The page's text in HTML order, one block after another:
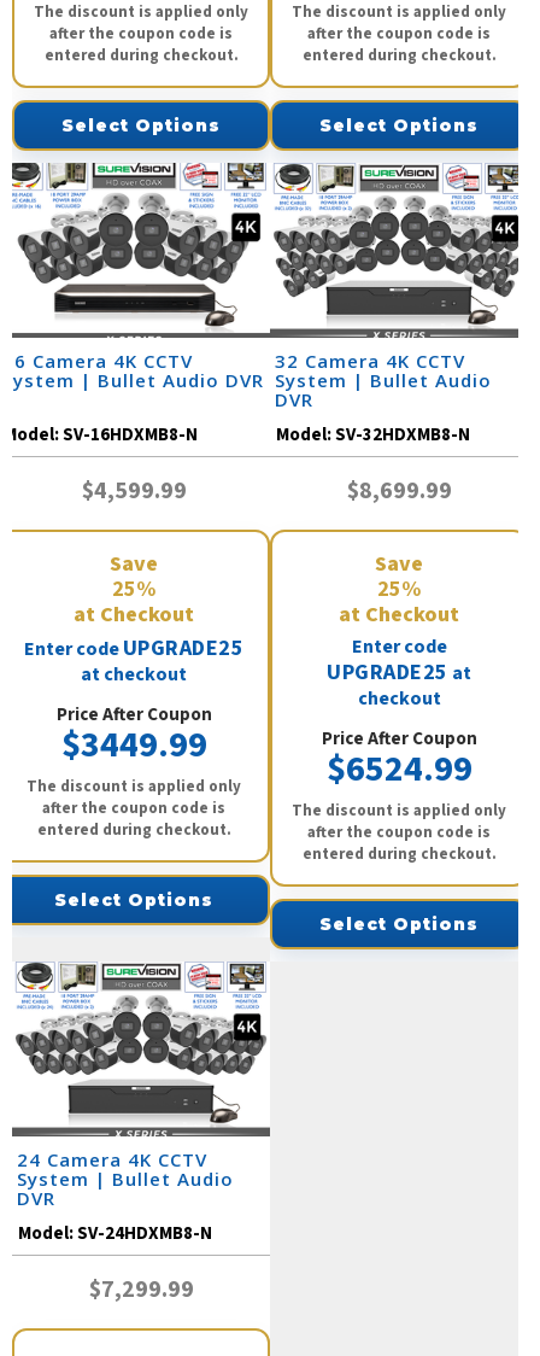
The discount is applied only
after the coupon code is
entered during checkout.
Select Options
The discount is applied only
after the coupon code is
entered during checkout.
Select Options
16 Camera 4K CCTV
System | Bullet Audio DVR
Model:SV-16HDXMB8-N
$4,599.99
Save
25%
at Checkout
Enter codeUPGRADE25
at checkout
Price After Coupon
$3449.99
The discount is applied only
after the coupon code is
entered during checkout.
Select Options
32 Camera 4K CCTV
System | Bullet Audio
DVR
Model:SV-32HDXMB8-N
$8,699.99
Save
25%
at Checkout
Enter code
UPGRADE25 at
checkout
Price After Coupon
$6524.99
The discount is applied only
after the coupon code is
entered during checkout.
Select Options
24 Camera 4K CCTV
System | Bullet Audio
DVR
Model:SV-24HDXMB8-N
$7,299.99